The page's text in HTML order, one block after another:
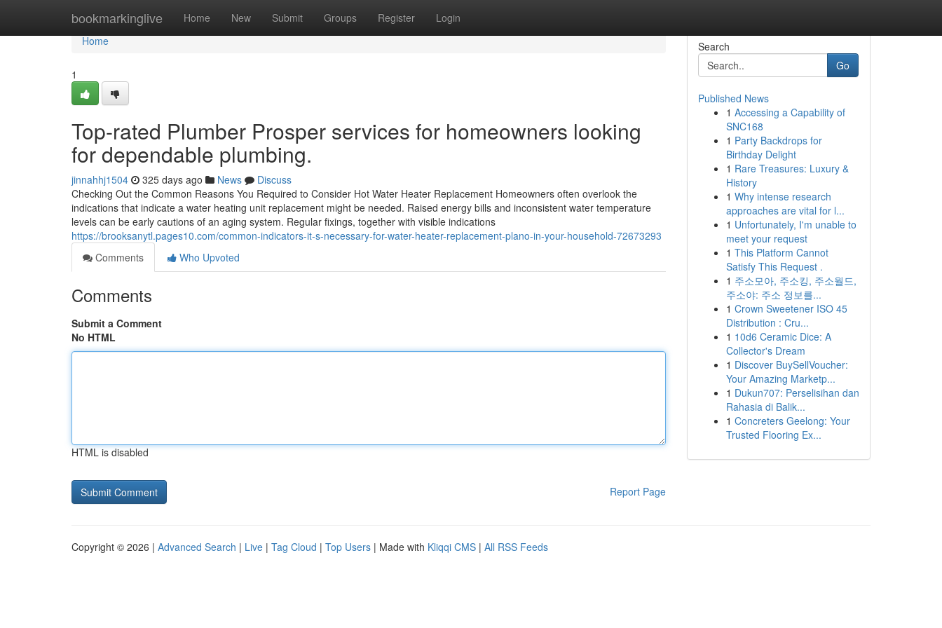
bookmarkinglive Home New Submit Groups Register Login
Home
Home
1
Top-rated Plumber Prosper services for homeowners looking
for dependable plumbing.
jinnahhj1504 325 days ago News
Discuss
Checking Out the Common Reasons You Required to Consider Hot Water Heater Replacement Homeowners often overlook the
indications that indicate a water heating unit replacement might be needed. Raised energy bills and inconsistent water temperature
levels can be early cautions of an aging system. Regular fixings, together with visible indications
https://brooksanytl.pages10.com/common-indicators-it-s-necessary-for-water-heater-replacement-plano-in-your-household-72673293
Comments
Who Upvoted
Comments
Submit a Comment
No HTML
HTML is disabled
Report Page
Search
Go
Published News
1 Accessing a Capability of
SNC168
1 Party Backdrops for
Birthday Delight
1 Rare Treasures: Luxury &
History
1 Why intense research
approaches are vital for l...
1 Unfortunately, I'm unable to
meet your request
1 This Platform Cannot
Satisfy This Request .
1 주소모아, 주소킹, 주소월드,
주소야: 주소 정보를...
1 Crown Sweetener ISO 45
Distribution : Cru...
1 10d6 Ceramic Dice: A
Collector's Dream
1 Discover BuySellVoucher:
Your Amazing Marketp...
1 Dukun707: Perselisihan dan
Rahasia di Balik...
1 Concreters Geelong: Your
Trusted Flooring Ex...
Copyright © 2026 | Advanced Search | Live | Tag Cloud | Top Users | Made with Kliqqi CMS | All RSS Feeds